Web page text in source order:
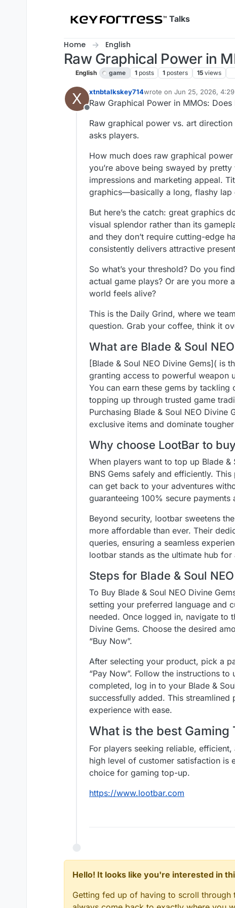
Talks
Home English
Raw Graphical Power in
English game 1 posts 1 posters 15 views
X
Offline
xtnbtalkskey714wrote on Jun 25, 2026,
last edited by
Raw Graphical Power in MMOs: Does
Raw graphical power vs. art
asks players.
How much does raw graphical power
you’re above being swayed by
impressions and marketing appeal.
graphics—basically a long, flashy lap
But here’s the catch: great graphics
visual splendor rather than its
and they don’t require cutting-edge
consistently delivers attractive
So what’s your threshold? Do you
actual game plays? Or are you
world feels alive?
This is the Daily Grind, where we
question. Grab your coffee, think it
What are Blade & Soul
[Blade & Soul NEO Divine Gems]( is
granting access to powerful weapon
You can earn these gems by
topping up through trusted game
Purchasing Blade & Soul NEO
exclusive items and dominate
Why choose LootBar to
When players want to top up Blade
BNS Gems safely and efficiently.
can get back to your adventures
guaranteeing 100% secure payments
Beyond security, lootbar sweetens
more affordable than ever. Their
queries, ensuring a seamless
lootbar stands as the ultimate hub
Steps for Blade & Soul
To Buy Blade & Soul NEO Divine
setting your preferred language and
needed. Once logged in, navigate to
Divine Gems. Choose the desired
“Buy Now”.
After selecting your product, pick a
“Pay Now”. Follow the instructions
completed, log in to your Blade &
successfully added. This
experience with ease.
What is the best Gaming
For players seeking reliable,
high level of customer satisfaction is
choice for gaming top-up.
https://www.lootbar.com
Hello! It looks like you're interested in
Getting fed up of having to scroll